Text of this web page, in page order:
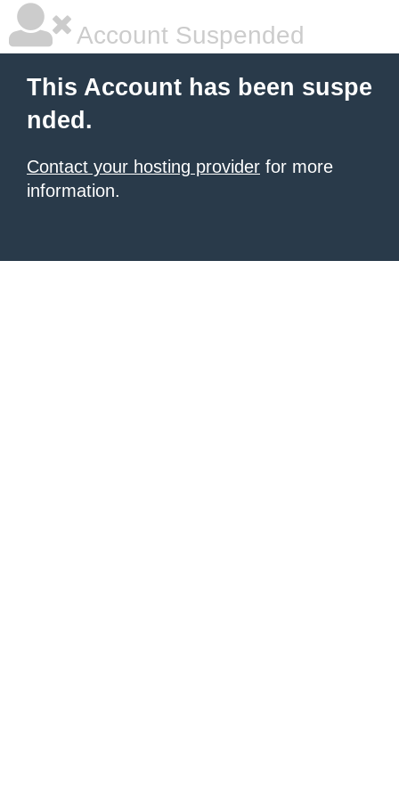
Account Suspended
This Account has been suspe
nded.
Contact your hosting provider for more
information.